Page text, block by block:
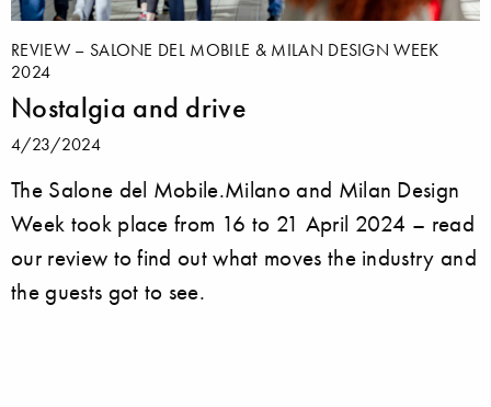
REVIEW – SALONE DEL MOBILE & MILAN DESIGN WEEK
2024
Nostalgia and drive
4/23/2024
The Salone del Mobile.Milano and Milan Design
Week took place from 16 to 21 April 2024 – read
our review to find out what moves the industry and
the guests got to see.